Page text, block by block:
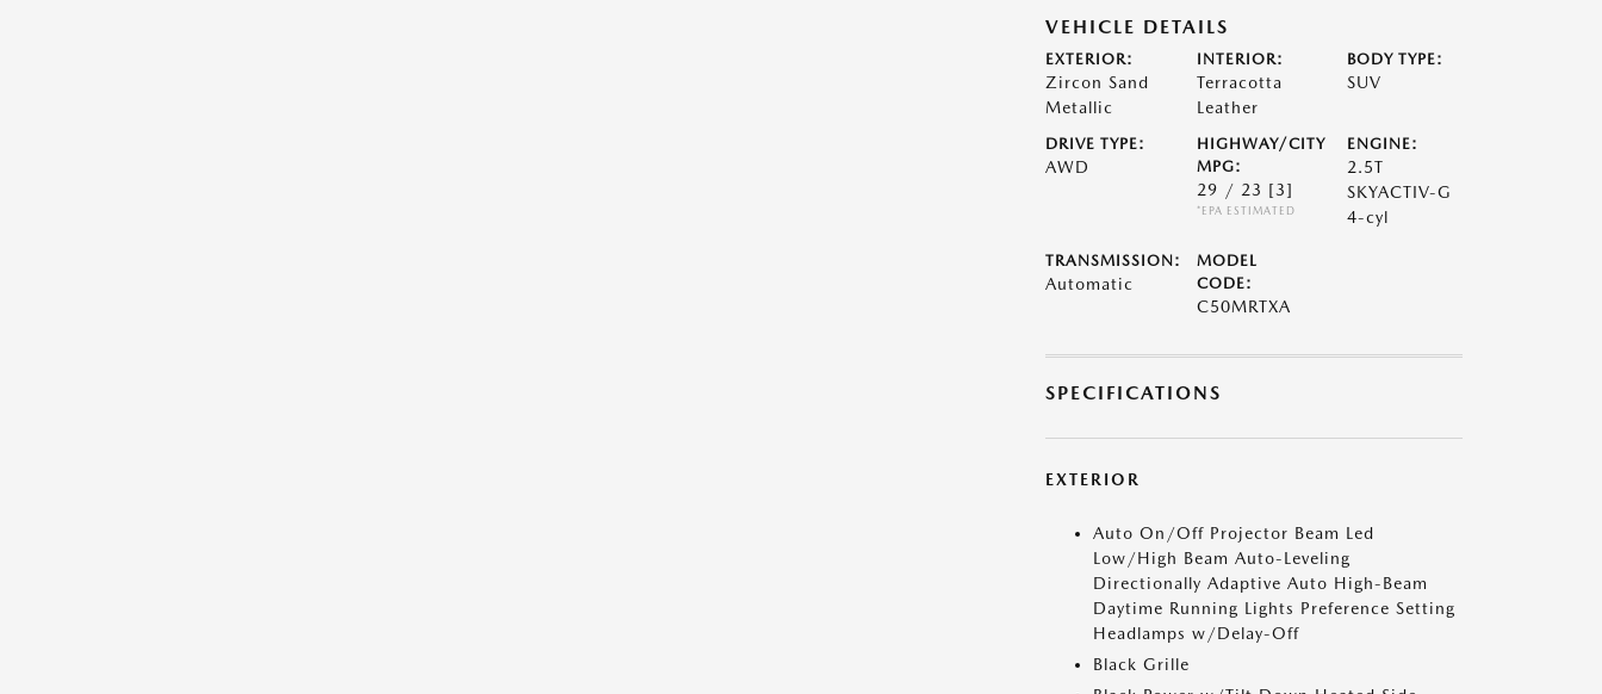
VEHICLE DETAILS
EXTERIOR:
Zircon Sand
Metallic
INTERIOR:
Terracotta
Leather
BODY TYPE:
SUV
DRIVE TYPE:
AWD
HIGHWAY/CITY
MPG:
29 / 23 [3]
*EPA ESTIMATED
ENGINE:
2.5T
SKYACTIV-G
4-cyl
TRANSMISSION:
Automatic
MODEL
CODE:
C50MRTXA
SPECIFICATIONS
EXTERIOR
Auto On/Off Projector Beam Led
Low/High Beam Auto-Leveling
Directionally Adaptive Auto High-Beam
Daytime Running Lights Preference Setting
Headlamps w/Delay-Off
Black Grille